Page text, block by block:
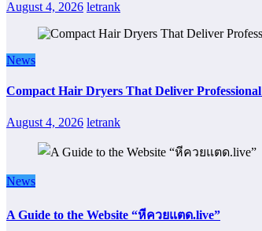
August 4, 2026 letrank
News
Compact Hair Dryers That Deliver Professional
August 4, 2026 letrank
News
A Guide to the Website “หีควยแตด.live”